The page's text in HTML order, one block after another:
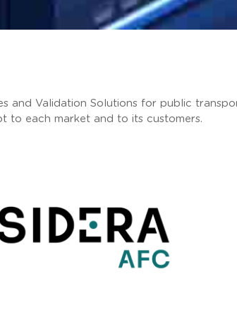
and Validation Solutions for public
to each market and to its customers.